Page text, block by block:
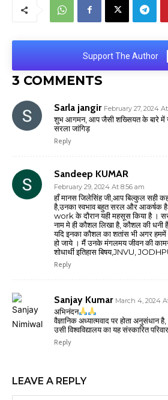
Support The Author
3 COMMENTS
Sarla jangir February 27, 2024
शुभ आगमन, आप जैसी शख्सियत के बारे में
सरला जांगिड़
Reply
Sandeep KUMAR
February 29, 2024 At 8:56 am
हाँ मानस जिलेसिंह जी,आप बिल्कुल सही
है,उनका स्वभाव बहुत सरल और आकर्षक
work के दौरान यही महसूस किया है ।
नाम मे ही कौशल लिखा है, कौशल की
यदि इनका कौशल का शतांस भी अगर
हो जाये । मैं उनके मंगलमय जीवन की
शोधार्थी इतिहास बिषय,JNVU,
Reply
Sanjay Kumar March 4, 2024
अभिनंदन
वैज्ञानिक अध्यात्मवाद पर होता अनुसंधान है,
उसी विश्वविद्यालय का यह संस्कारित
Reply
LEAVE A REPLY